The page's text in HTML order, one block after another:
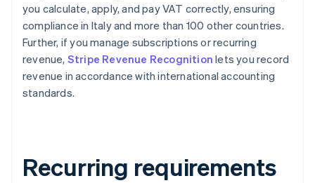
you calculate, apply, and pay VAT correctly, ensuring
compliance in Italy and more than 100 other countries.
Further, if you manage subscriptions or recurring
revenue, Stripe Revenue Recognition lets you record
revenue in accordance with international accounting
standards.
Recurring requirements